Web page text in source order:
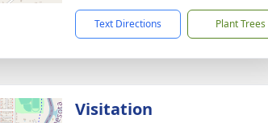
Text Directions Plant Trees
Visitation